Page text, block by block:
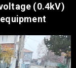
(0.4kV)